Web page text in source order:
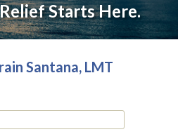
Starts Here.
Santana, LMT